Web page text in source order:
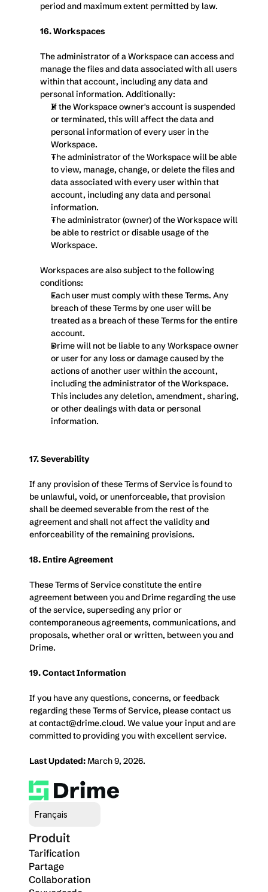
period and maximum extent permitted by law.
16. Workspaces
The administrator of a Workspace can access and
manage the files and data associated with all users
within that account, including any data and
personal information. Additionally:
If the Workspace owner's account is suspended
or terminated, this will affect the data and
personal information of every user in the
Workspace.
The administrator of the Workspace will be able
to view, manage, change, or delete the files and
data associated with every user within that
account, including any data and personal
information.
The administrator (owner) of the Workspace will
be able to restrict or disable usage of the
Workspace.
Workspaces are also subject to the following
conditions:
Each user must comply with these Terms. Any
breach of these Terms by one user will be
treated as a breach of these Terms for the entire
account.
Drime will not be liable to any Workspace owner
or user for any loss or damage caused by the
actions of another user within the account,
including the administrator of the Workspace.
This includes any deletion, amendment, sharing,
or other dealings with data or personal
information.
17. Severability
If any provision of these Terms of Service is found to
be unlawful, void, or unenforceable, that provision
shall be deemed severable from the rest of the
agreement and shall not affect the validity and
enforceability of the remaining provisions.
18. Entire Agreement
These Terms of Service constitute the entire
agreement between you and Drime regarding the use
of the service, superseding any prior or
contemporaneous agreements, communications, and
proposals, whether oral or written, between you and
Drime.
19. Contact Information
If you have any questions, concerns, or feedback
regarding these Terms of Service, please contact us
at contact@drime.cloud. We value your input and are
committed to providing you with excellent service.
Last Updated: March 9, 2026.
Français
Produit
Tarification
Partage
Collaboration